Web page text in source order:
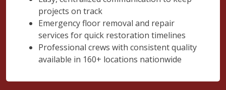
projects on track
Emergency floor removal and repair
services for quick restoration timelines
Professional crews with consistent quality
available in 160+ locations nationwide